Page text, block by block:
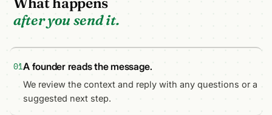
after you send it.
01A founder reads the message.
We review the context and reply with any questions or a
suggested next step.